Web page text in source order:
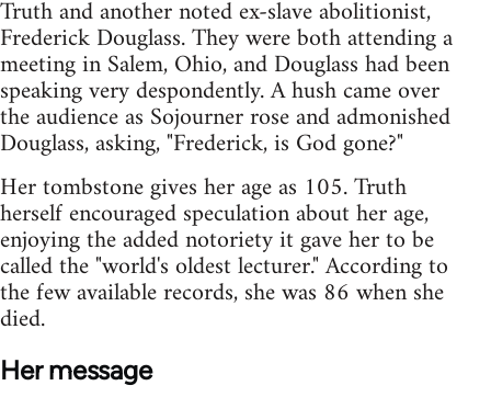
Truth and another noted ex-slave abolitionist,
Frederick Douglass. They were both attending a
meeting in Salem, Ohio, and Douglass had been
speaking very despondently. A hush came over
the audience as Sojourner rose and admonished
Douglass, asking, "Frederick, is God gone?"
Her tombstone gives her age as 105. Truth
herself encouraged speculation about her age,
enjoying the added notoriety it gave her to be
called the "world's oldest lecturer." According to
the few available records, she was 86 when she
died.
Her message